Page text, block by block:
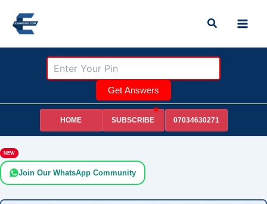
content
Search
Get Answers
HOME SUBSCRIBE 07034630271
NEW
Join Our WhatsApp Community